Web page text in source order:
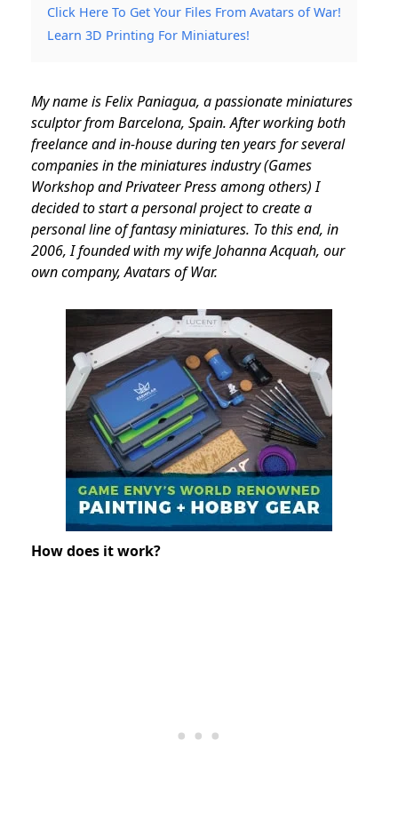
Click Here To Get Your Files From Avatars of War!
Learn 3D Printing For Miniatures!
My name is Felix Paniagua, a passionate miniatures
sculptor from Barcelona, Spain. After working both
freelance and in-house during ten years for several
companies in the miniatures industry (Games
Workshop and Privateer Press among others) I
decided to start a personal project to create a
personal line of fantasy miniatures. To this end, in
2006, I founded with my wife Johanna Acquah, our
own company, Avatars of War.
How does it work?